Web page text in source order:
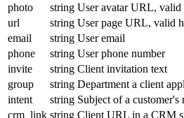
photo
string User avatar URL, valid
url
string User page URL, valid
email
string User email
phone
string User phone number
invite
string Client invitation text
group
string Department a client
intent
string Subject of a customer's
crm_link string Client URL in a CRM